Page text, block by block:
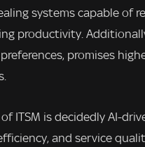
systems capable of
productivity.
promises
ITSM is decidedly AI-
and service